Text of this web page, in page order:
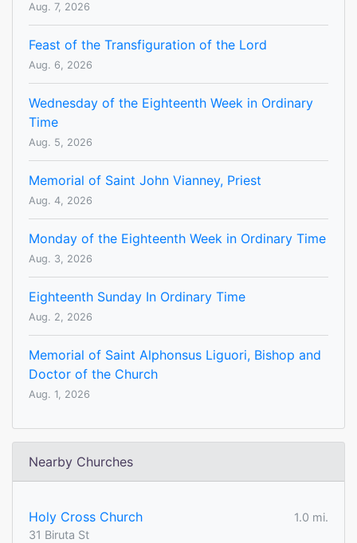
Aug. 7, 2026
Feast of the Transfiguration of the Lord
Aug. 6, 2026
Wednesday of the Eighteenth Week in Ordinary
Time
Aug. 5, 2026
Memorial of Saint John Vianney, Priest
Aug. 4, 2026
Monday of the Eighteenth Week in Ordinary Time
Aug. 3, 2026
Eighteenth Sunday In Ordinary Time
Aug. 2, 2026
Memorial of Saint Alphonsus Liguori, Bishop and
Doctor of the Church
Aug. 1, 2026
Nearby Churches
Holy Cross Church
1.0 mi.
31 Biruta St